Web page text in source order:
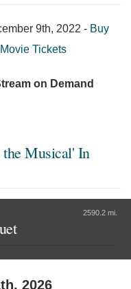
9th, 2022 - Buy
Tickets
on Demand
Musical' In
2590.2 mi.
2026